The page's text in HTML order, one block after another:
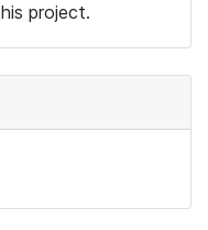
project.